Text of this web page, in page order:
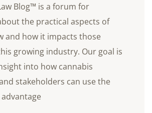
Blog™ is a forum for
the practical aspects of
and how it impacts those
growing industry. Our goal is
into how cannabis
stakeholders can use the